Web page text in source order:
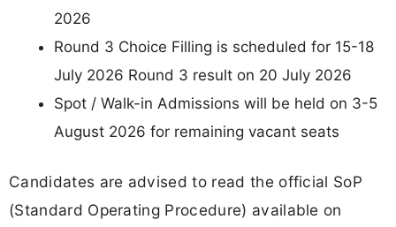
2026
Round 3 Choice Filling is scheduled for 15-18
July 2026 Round 3 result on 20 July 2026
Spot / Walk-in Admissions will be held on 3-5
August 2026 for remaining vacant seats
Candidates are advised to read the official SoP
(Standard Operating Procedure) available on